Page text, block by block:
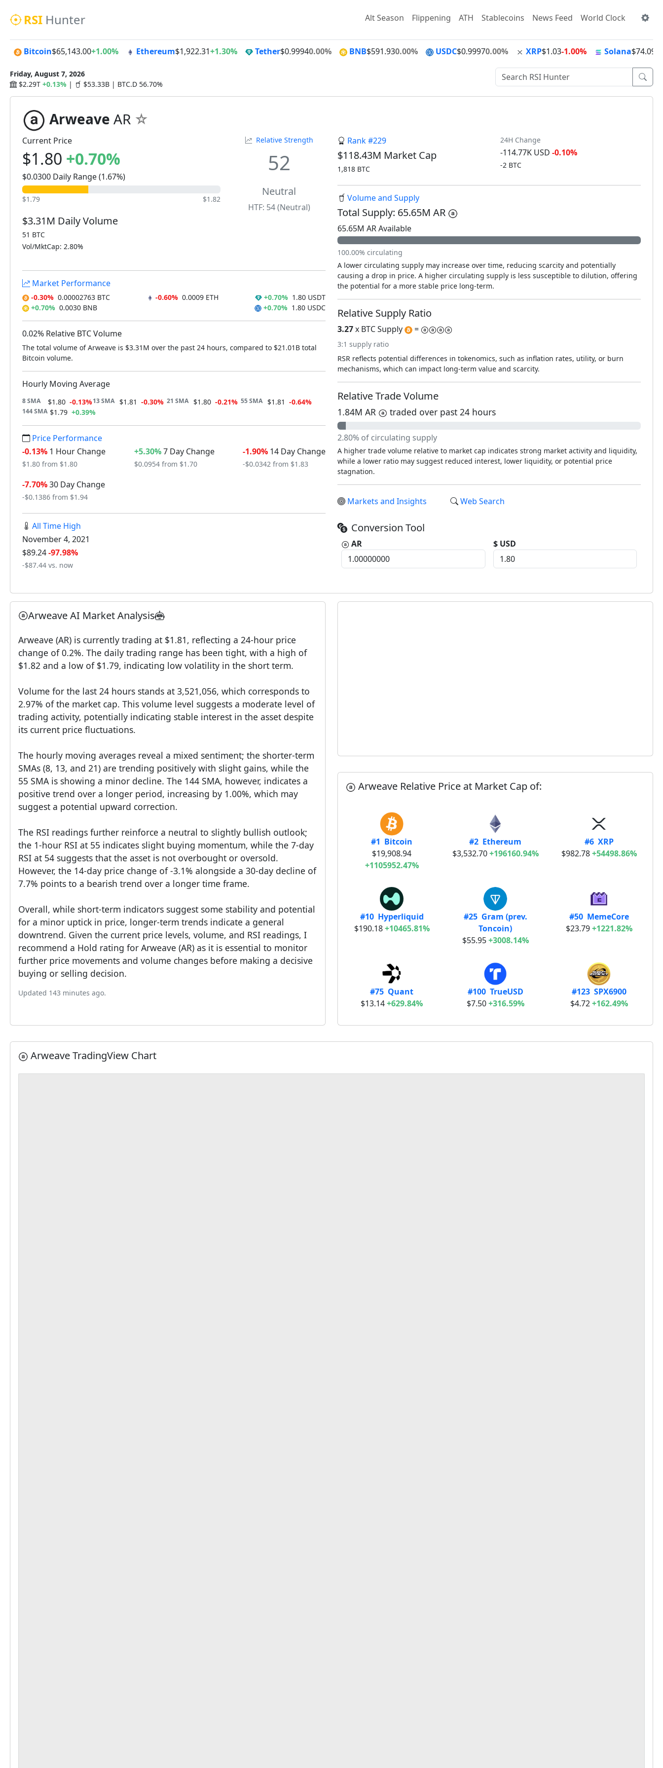
RSI Hunter Alt Season Flippening ATH Stablecoins News Feed World Clock
Bitcoin$65,143.00+1.00% Ethereum$1,922.31+1.30% Tether$0.99940.00% BNB$591.930.00% USDC$0.99970.00% XRP$1.03-1.00% Solana$74.09
Friday, August 7, 2026
$2.29T +0.13% | $53.33B | BTC.D 56.70%
Arweave AR
Current Price
$1.80 +0.70%
$0.0300 Daily Range (1.67%)
$1.79 $1.82
$3.31M Daily Volume
51 BTC
Vol/MktCap: 2.80%
Relative Strength
52
Neutral
HTF: 54 (Neutral)
Market Performance
-0.30% 0.00002763 BTC -0.60% 0.0009 ETH +0.70% 1.80 USDT
+0.70% 0.0030 BNB +0.70% 1.80 USDC
0.02% Relative BTC Volume
The total volume of Arweave is $3.31M over the past 24 hours, compared to $21.01B total
Bitcoin volume.
Hourly Moving Average
8 SMA $1.80 -0.13%13 SMA $1.81 -0.30% 21 SMA $1.80 -0.21% 55 SMA $1.81 -0.64%
144 SMA $1.79 +0.39%
Price Performance
-0.13% 1 Hour Change
$1.80 from $1.80
+5.30%7 Day Change
$0.0954 from $1.70
-1.90% 14 Day Change
-$0.0342 from $1.83
-7.70%30 Day Change
-$0.1386 from $1.94
All Time High
November 4, 2021
$89.24-97.98%
-$87.44 vs. now
Rank #229
$118.43M Market Cap
1,818 BTC
24H Change
-114.77K USD -0.10%
-2 BTC
Volume and Supply
Total Supply: 65.65M AR
65.65M AR Available
100.00% circulating
A lower circulating supply may increase over time, reducing scarcity and potentially
causing a drop in price. A higher circulating supply is less susceptible to dilution, offering
the potential for a more stable price long-term.
Relative Supply Ratio
3.27x BTC Supply =
3:1 supply ratio
RSR reflects potential differences in tokenomics, such as inflation rates, utility, or burn
mechanisms, which can impact long-term value and scarcity.
Relative Trade Volume
1.84M AR traded over past 24 hours
2.80% of circulating supply
A higher trade volume relative to market cap indicates strong market activity and liquidity,
while a lower ratio may suggest reduced interest, lower liquidity, or potential price
stagnation.
Markets and Insights Web Search
Conversion Tool
AR $ USD
Arweave AI Market Analysis
Arweave (AR) is currently trading at $1.81, reflecting a 24-hour price
change of 0.2%. The daily trading range has been tight, with a high of
$1.82 and a low of $1.79, indicating low volatility in the short term.
Volume for the last 24 hours stands at 3,521,056, which corresponds to
2.97% of the market cap. This volume level suggests a moderate level of
trading activity, potentially indicating stable interest in the asset despite
its current price fluctuations.
The hourly moving averages reveal a mixed sentiment; the shorter-term
SMAs (8, 13, and 21) are trending positively with slight gains, while the
55 SMA is showing a minor decline. The 144 SMA, however, indicates a
positive trend over a longer period, increasing by 1.00%, which may
suggest a potential upward correction.
The RSI readings further reinforce a neutral to slightly bullish outlook;
the 1-hour RSI at 55 indicates slight buying momentum, while the 7-day
RSI at 54 suggests that the asset is not overbought or oversold.
However, the 14-day price change of -3.1% alongside a 30-day decline of
7.7% points to a bearish trend over a longer time frame.
Overall, while short-term indicators suggest some stability and potential
for a minor uptick in price, longer-term trends indicate a general
downtrend. Given the current price levels, volume, and RSI readings, I
recommend a Hold rating for Arweave (AR) as it is essential to monitor
further price movements and volume changes before making a decisive
buying or selling decision.
Updated 143 minutes ago.
Arweave Relative Price at Market Cap of:
#1 Bitcoin
$19,908.94
+1105952.47%
#2 Ethereum
$3,532.70+196160.94%
#6 XRP
$982.78+54498.86%
#10 Hyperliquid
$190.18+10465.81%
#25 Gram (prev.
Toncoin)
$55.95+3008.14%
#50 MemeCore
$23.79+1221.82%
#75 Quant
$13.14+629.84%
#100 TrueUSD
$7.50+316.59%
#123 SPX6900
$4.72+162.49%
Arweave TradingView Chart